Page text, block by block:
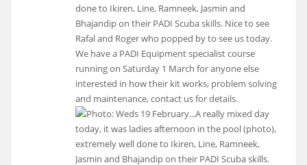
done to Ikiren, Line, Ramneek, Jasmin and
Bhajandip on their PADI Scuba skills. Nice to see
Rafal and Roger who popped by to see us today.
We have a PADI Equipment specialist course
running on Saturday 1 March for anyone else
interested in how their kit works, problem solving
and maintenance, contact us for details.